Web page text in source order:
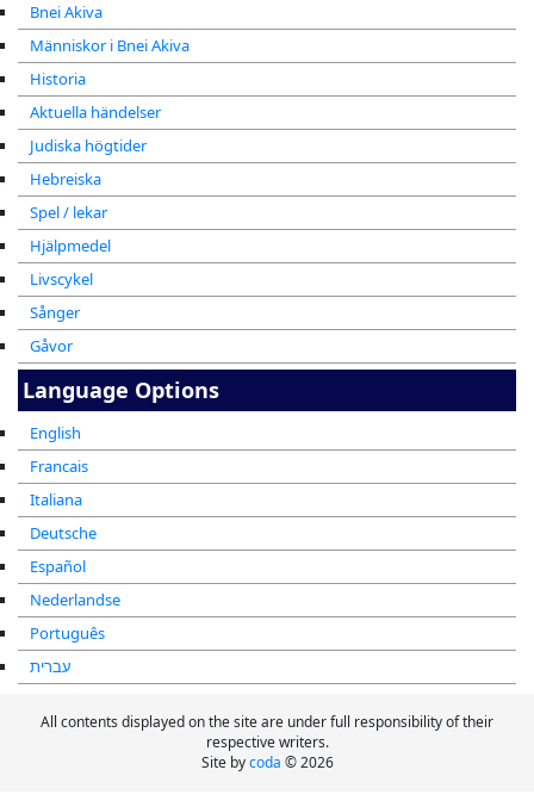
Bnei Akiva
Människor i Bnei Akiva
Historia
Aktuella händelser
Judiska högtider
Hebreiska
Spel / lekar
Hjälpmedel
Livscykel
Sånger
Gåvor
Language Options
English
Francais
Italiana
Deutsche
Español
Nederlandse
Português
עברית
All contents displayed on the site are under full responsibility of their
respective writers.
Site bycoda © 2026